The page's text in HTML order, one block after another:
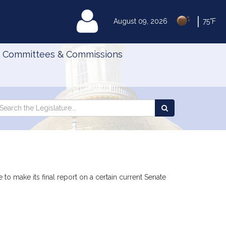
August 09, 2026 75°F
MyLegislature
Committees & Commissions
make its final report on a certain current Senate